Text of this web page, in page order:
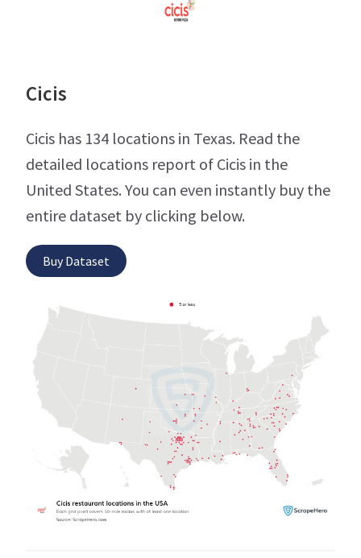
Cicis
Cicis has 134 locations in Texas. Read the
detailed locations report of Cicis in the
United States. You can even instantly buy the
entire dataset by clicking below.
Buy Dataset